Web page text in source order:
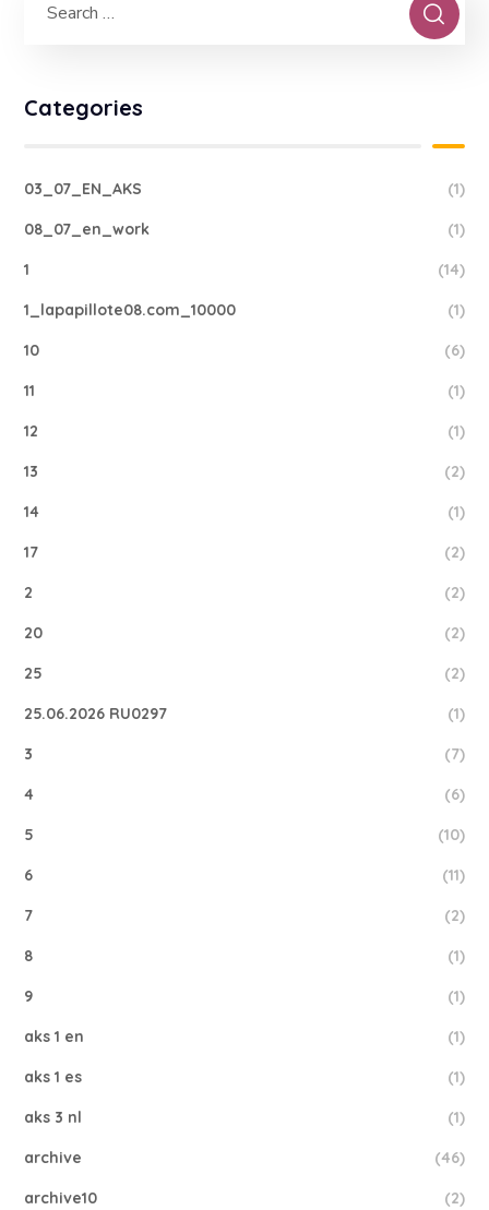
Categories
03_07_EN_AKS (1)
08_07_en_work (1)
1 (14)
1_lapapillote08.com_10000 (1)
10 (6)
11 (1)
12 (1)
13 (2)
14 (1)
17 (2)
2 (2)
20 (2)
25 (2)
25.06.2026 RU0297 (1)
3 (7)
4 (6)
5 (10)
6 (11)
7 (2)
8 (1)
9 (1)
aks 1 en (1)
aks 1 es (1)
aks 3 nl (1)
archive (46)
archive10 (2)